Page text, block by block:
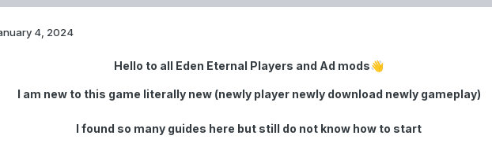
4, 2024
Hello to all Eden Eternal Players and Ad mods👋
I am new to this game literally new (newly player newly download newly gameplay)
I found so many guides here but still do not know how to start